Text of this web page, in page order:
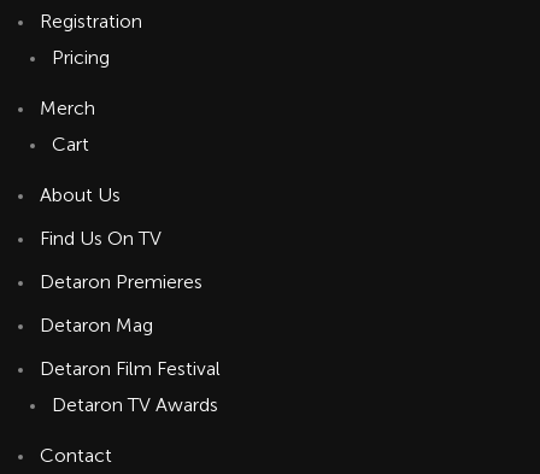
Registration
Pricing
Merch
Cart
About Us
Find Us On TV
Detaron Premieres
Detaron Mag
Detaron Film Festival
Detaron TV Awards
Contact